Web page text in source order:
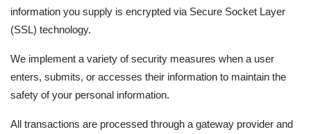
information you supply is encrypted via Secure Socket Layer
(SSL) technology.
We implement a variety of security measures when a user
enters, submits, or accesses their information to maintain the
safety of your personal information.
All transactions are processed through a gateway provider and